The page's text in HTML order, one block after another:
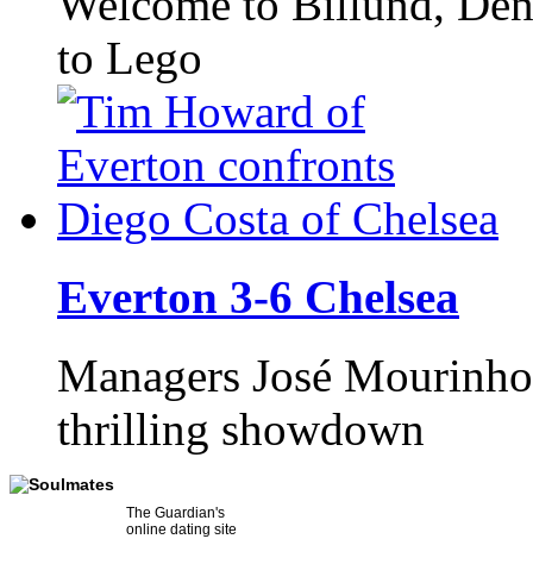
to Lego
Everton 3-6 Chelsea
Managers José
thrilling showdown
The Guardian's
online dating site